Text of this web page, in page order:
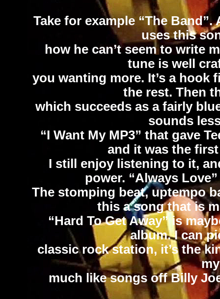
Take for example “The
uses this
how he can’t seem to write
tune is well
you wanting more. It’s a
the rest. Then
which succeeds as a fairly
sounds
“I Want My MP3” that gave
and it was the
I still enjoy listening to it,
power. “Always
The stomping beat, uptempo
this a song that is
“Hard To Get Away” is
album. I can
classic rock station, it’s the
much like songs off Billy